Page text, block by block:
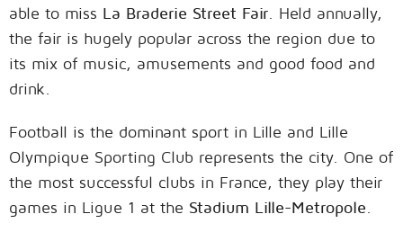
able to miss La Braderie Street Fair . Held annually,
the fair is hugely popular across the region due to
its mix of music, amusements and good food and
drink.
Football is the dominant sport in Lille and Lille
Olympique Sporting Club represents the city. One of
the most successful clubs in France, they play their
games in Ligue 1 at the Stadium Lille-Metropole